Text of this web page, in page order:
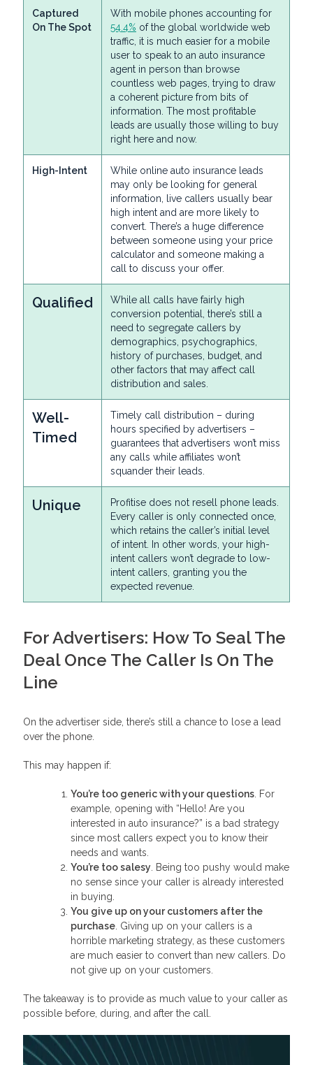
Captured
On The Spot
With mobile phones accounting for
54.4% of the global worldwide web
traffic, it is much easier for a mobile
user to speak to an auto insurance
agent in person than browse
countless web pages, trying to draw
a coherent picture from bits of
information. The most profitable
leads are usually those willing to buy
right here and now.
High-Intent
While online auto insurance leads
may only be looking for general
information, live callers usually bear
high intent and are more likely to
convert. There’s a huge difference
between someone using your price
calculator and someone making a
call to discuss your offer.
Qualified
While all calls have fairly high
conversion potential, there’s still a
need to segregate callers by
demographics, psychographics,
history of purchases, budget, and
other factors that may affect call
distribution and sales.
Well-
Timed
Timely call distribution – during
hours specified by advertisers –
guarantees that advertisers won’t miss
any calls while affiliates won’t
squander their leads.
Unique
Profitise does not resell phone leads.
Every caller is only connected once,
which retains the caller’s initial level
of intent. In other words, your high-
intent callers won’t degrade to low-
intent callers, granting you the
expected revenue.
For Advertisers: How To Seal The
Deal Once The Caller Is On The
Line
On the advertiser side, there’s still a chance to lose a lead
over the phone.
This may happen if:
You’re too generic with your questions . For
example, opening with “Hello! Are you
interested in auto insurance?” is a bad strategy
since most callers expect you to know their
needs and wants.
You’re too salesy . Being too pushy would make
no sense since your caller is already interested
in buying.
You give up on your customers after the
purchase . Giving up on your callers is a
horrible marketing strategy, as these customers
are much easier to convert than new callers. Do
not give up on your customers.
The takeaway is to provide as much value to your caller as
possible before, during, and after the call.